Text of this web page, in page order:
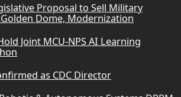
Proposal to Sell Military
Dome, Modernization
Joint MCU-NPS AI Learning
as CDC Director